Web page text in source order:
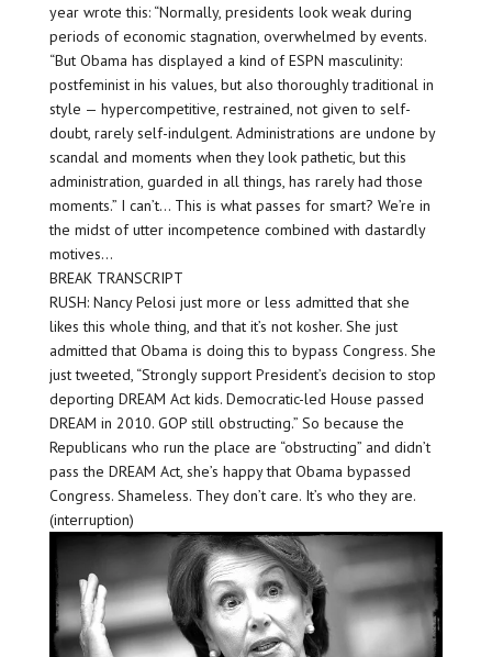
year wrote this: “Normally, presidents look weak during
periods of economic stagnation, overwhelmed by events.
“But Obama has displayed a kind of ESPN masculinity:
postfeminist in his values, but also thoroughly traditional in
style — hypercompetitive, restrained, not given to self-
doubt, rarely self-indulgent. Administrations are undone by
scandal and moments when they look pathetic, but this
administration, guarded in all things, has rarely had those
moments.” I can’t… This is what passes for smart? We’re in
the midst of utter incompetence combined with dastardly
motives…
BREAK TRANSCRIPT
RUSH: Nancy Pelosi just more or less admitted that she
likes this whole thing, and that it’s not kosher. She just
admitted that Obama is doing this to bypass Congress. She
just tweeted, “Strongly support President’s decision to stop
deporting DREAM Act kids. Democratic-led House passed
DREAM in 2010. GOP still obstructing.” So because the
Republicans who run the place are “obstructing” and didn’t
pass the DREAM Act, she’s happy that Obama bypassed
Congress. Shameless. They don’t care. It’s who they are.
(interruption)